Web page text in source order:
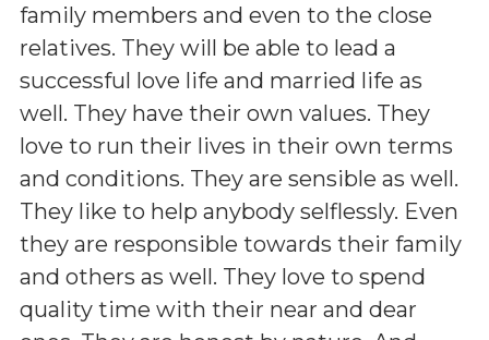
family members and even to the close
relatives. They will be able to lead a
successful love life and married life as
well. They have their own values. They
love to run their lives in their own terms
and conditions. They are sensible as well.
They like to help anybody selflessly. Even
they are responsible towards their family
and others as well. They love to spend
quality time with their near and dear